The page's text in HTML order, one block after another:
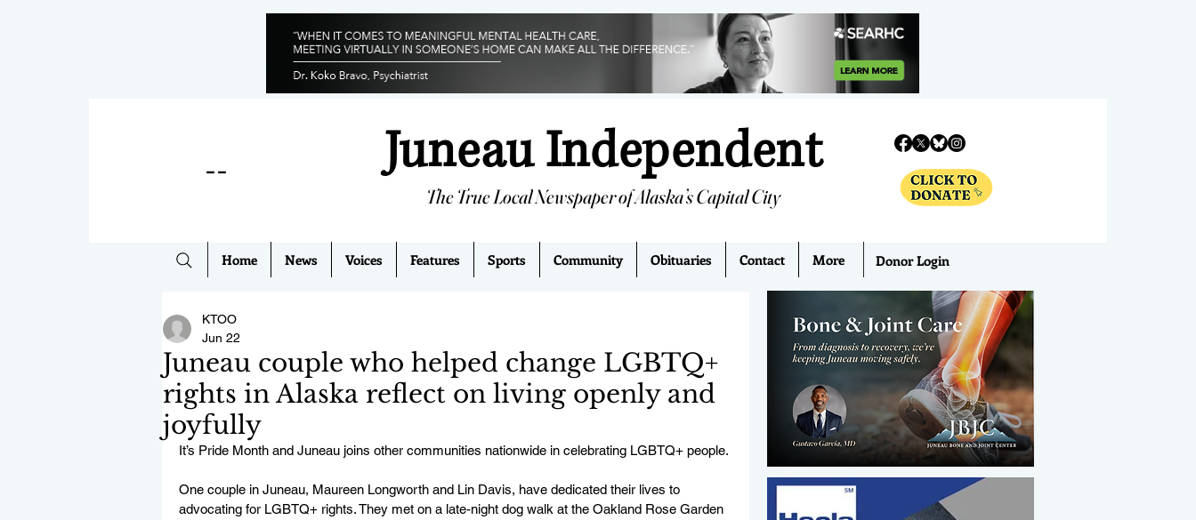
--
The True Local Newspaper of Alaska’s Capital City
Juneau Independent
Home News Voices Features Sports Community Obituaries Contact More Donor Login
Juneau couple who helped change LGBTQ+
rights in Alaska reflect on living openly and
joyfully
KTOO
Jun 22
It’s Pride Month and Juneau joins other communities nationwide in celebrating LGBTQ+ people.
One couple in Juneau, Maureen Longworth and Lin Davis, have dedicated their lives to
advocating for LGBTQ+ rights. They met on a late-night dog walk at the Oakland Rose Garden